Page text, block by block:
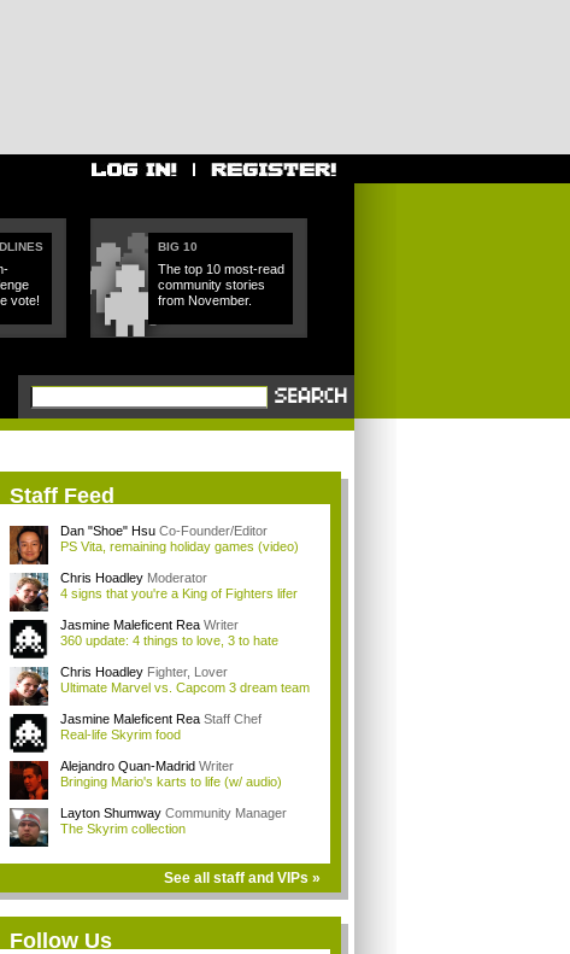
vote!
BIG 10
The top 10 most-read
community stories
from November.
Staff Feed
Dan "Shoe" Hsu Co-Founder/Editor
PS Vita, remaining holiday games (video)
Chris Hoadley Moderator
4 signs that you're a King of Fighters lifer
Jasmine Maleficent Rea Writer
360 update: 4 things to love, 3 to hate
Chris Hoadley Fighter, Lover
Ultimate Marvel vs. Capcom 3 dream team
Jasmine Maleficent Rea Staff Chef
Real-life Skyrim food
Alejandro Quan-Madrid Writer
Bringing Mario's karts to life (w/ audio)
Layton Shumway Community Manager
The Skyrim collection
See all staff and VIPs »
Follow Us